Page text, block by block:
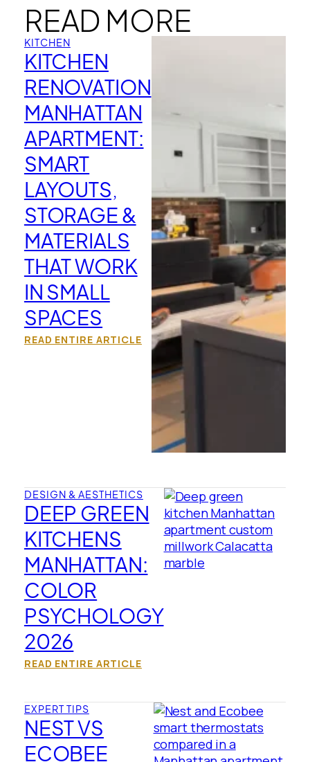
READ MORE
KITCHEN
KITCHEN
RENOVATION
MANHATTAN
APARTMENT:
SMART
LAYOUTS,
STORAGE &
MATERIALS
THAT WORK
IN SMALL
SPACES
READ ENTIRE ARTICLE
DESIGN & AESTHETICS
DEEP GREEN
KITCHENS
MANHATTAN:
COLOR
PSYCHOLOGY
2026
READ ENTIRE ARTICLE
EXPERT TIPS
NEST VS
ECOBEE